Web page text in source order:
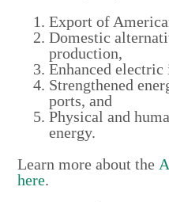
Export of
Domestic
production,
Enhanced
Strengthened
ports, and
Physical and
energy.
Learn more about the
here.